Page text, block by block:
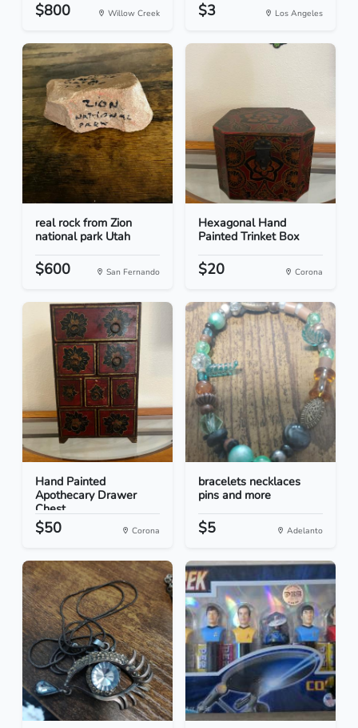
$800 Willow Creek $3 Los Angeles
real rock from Zion
national park Utah
$600 San Fernando
Hexagonal Hand
Painted Trinket Box
$20 Corona
Hand Painted
Apothecary Drawer
Chest
$50 Corona
bracelets necklaces
pins and more
$5 Adelanto